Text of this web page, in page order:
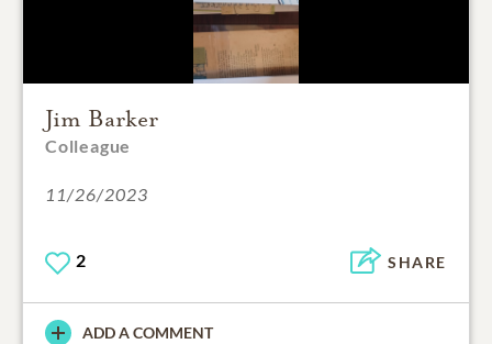
Jim Barker
Colleague
11/26/2023
2 SHARE
ADD A COMMENT